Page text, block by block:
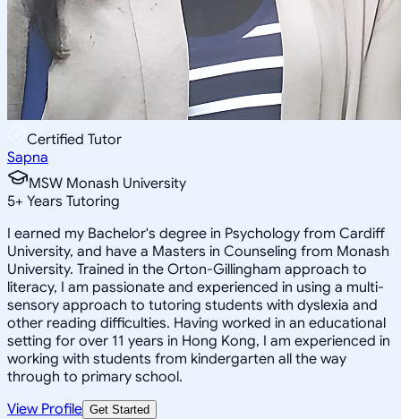
Certified Tutor
Sapna
MSW Monash University
5+ Years Tutoring
I earned my Bachelor's degree in Psychology from Cardiff
University, and have a Masters in Counseling from Monash
University. Trained in the Orton-Gillingham approach to
literacy, I am passionate and experienced in using a multi-
sensory approach to tutoring students with dyslexia and
other reading difficulties. Having worked in an educational
setting for over 11 years in Hong Kong, I am experienced in
working with students from kindergarten all the way
through to primary school.
View Profile Get Started